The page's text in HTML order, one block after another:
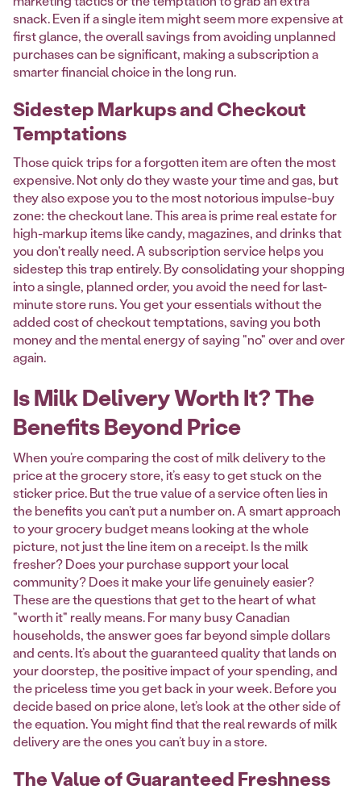
snack. Even if a single item might seem more expensive at
first glance, the overall savings from avoiding unplanned
purchases can be significant, making a subscription a
smarter financial choice in the long run.
Sidestep Markups and Checkout
Temptations
Those quick trips for a forgotten item are often the most
expensive. Not only do they waste your time and gas, but
they also expose you to the most notorious impulse-buy
zone: the checkout lane. This area is prime real estate for
high-markup items like candy, magazines, and drinks that
you don't really need. A subscription service helps you
sidestep this trap entirely. By consolidating your shopping
into a single, planned order, you avoid the need for last-
minute store runs. You get your essentials without the
added cost of checkout temptations, saving you both
money and the mental energy of saying "no" over and over
again.
Is Milk Delivery Worth It? The
Benefits Beyond Price
When you’re comparing the cost of milk delivery to the
price at the grocery store, it’s easy to get stuck on the
sticker price. But the true value of a service often lies in
the benefits you can’t put a number on. A smart approach
to your grocery budget means looking at the whole
picture, not just the line item on a receipt. Is the milk
fresher? Does your purchase support your local
community? Does it make your life genuinely easier?
These are the questions that get to the heart of what
"worth it" really means. For many busy Canadian
households, the answer goes far beyond simple dollars
and cents. It’s about the guaranteed quality that lands on
your doorstep, the positive impact of your spending, and
the priceless time you get back in your week. Before you
decide based on price alone, let’s look at the other side of
the equation. You might find that the real rewards of milk
delivery are the ones you can’t buy in a store.
The Value of Guaranteed Freshness